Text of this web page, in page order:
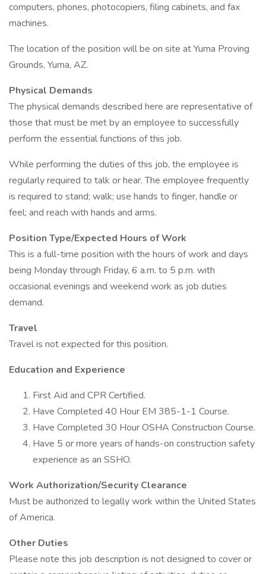
computers, phones, photocopiers, filing cabinets, and fax
machines.
The location of the position will be on site at Yuma Proving
Grounds, Yuma, AZ.
Physical Demands
The physical demands described here are representative of
those that must be met by an employee to successfully
perform the essential functions of this job.
While performing the duties of this job, the employee is
regularly required to talk or hear. The employee frequently
is required to stand; walk; use hands to finger, handle or
feel; and reach with hands and arms.
Position Type/Expected Hours of Work
This is a full-time position with the hours of work and days
being Monday through Friday, 6 a.m. to 5 p.m. with
occasional evenings and weekend work as job duties
demand.
Travel
Travel is not expected for this position.
Education and Experience
First Aid and CPR Certified.
Have Completed 40 Hour EM 385-1-1 Course.
Have Completed 30 Hour OSHA Construction Course.
Have 5 or more years of hands-on construction safety
experience as an SSHO.
Work Authorization/Security Clearance
Must be authorized to legally work within the United States
of America.
Other Duties
Please note this job description is not designed to cover or